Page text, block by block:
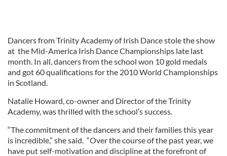
Dancers from Trinity Academy of Irish Dance stole the show
at the Mid-America Irish Dance Championships late last
month. In all, dancers from the school won 10 gold medals
and got 60 qualifications for the 2010 World Championships
in Scotland.
Natalie Howard, co-owner and Director of the Trinity
Academy, was thrilled with the school’s success.
“The commitment of the dancers and their families this year
is incredible,” she said. “Over the course of the past year, we
have put self-motivation and discipline at the forefront of